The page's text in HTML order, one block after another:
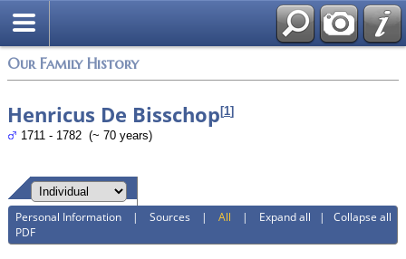
Our Family History
Henricus De Bisschop [1]
1711 - 1782 (~ 70 years)
Expand all | Collapse all
Personal Information |Sources |All |
PDF